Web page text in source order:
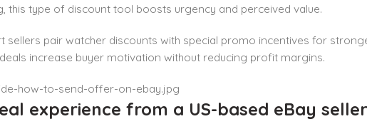
this type of discount tool boosts urgency and perceived value.
sellers pair watcher discounts with special promo incentives for
increase buyer motivation without reducing profit margins.
experience from a US-based eBay seller